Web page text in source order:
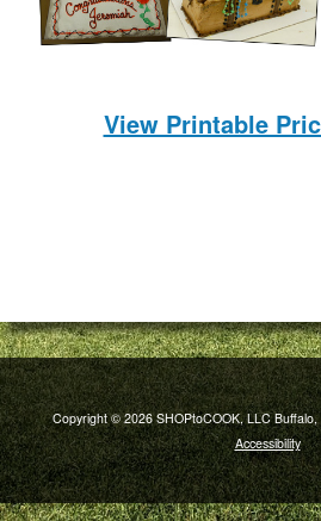
View Printable
Copyright © 2026 SHOPtoCOOK, LLC Buffalo,
Accessibility